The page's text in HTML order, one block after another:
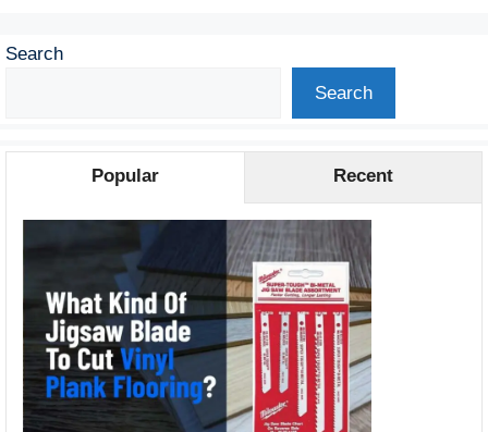
Search
Search
Popular Recent